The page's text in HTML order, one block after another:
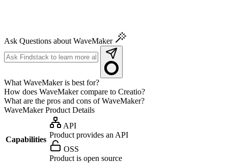
Ask Questions about WaveMaker
What WaveMaker is best for?
How does WaveMaker compare to Creatio?
What are the pros and cons of WaveMaker?
WaveMakerProduct Details
Capabilities
API
Product provides an API
OSS
Product is open source